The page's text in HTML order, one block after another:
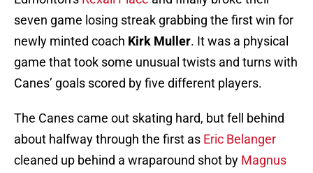
seven game losing streak grabbing the first win for
newly minted coach Kirk Muller. It was a physical
game that took some unusual twists and turns with
Canes’ goals scored by five different players.
The Canes came out skating hard, but fell behind
about halfway through the first as Eric Belanger
cleaned up behind a wraparound shot by Magnus